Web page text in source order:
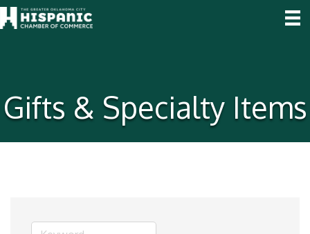
Gifts & Specialty Items